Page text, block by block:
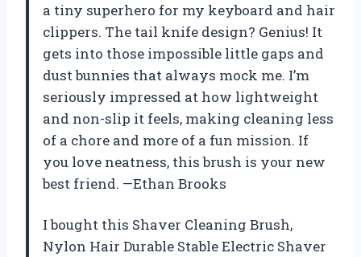
a tiny superhero for my keyboard and hair
clippers. The tail knife design? Genius! It
gets into those impossible little gaps and
dust bunnies that always mock me. I’m
seriously impressed at how lightweight
and non-slip it feels, making cleaning less
of a chore and more of a fun mission. If
you love neatness, this brush is your new
best friend. —Ethan Brooks
I bought this Shaver Cleaning Brush,
Nylon Hair Durable Stable Electric Shaver